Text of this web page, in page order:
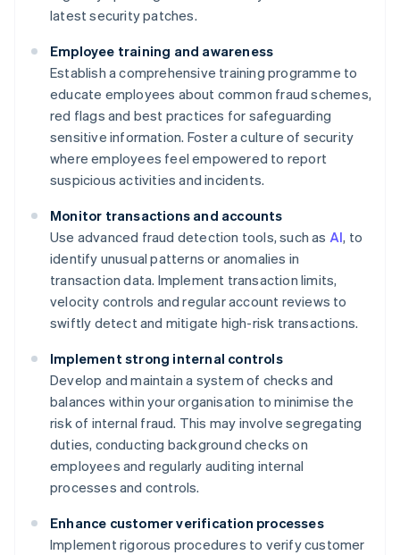
latest security patches.
Employee training and awareness
Establish a comprehensive training programme to
educate employees about common fraud schemes,
red flags and best practices for safeguarding
sensitive information. Foster a culture of security
where employees feel empowered to report
suspicious activities and incidents.
Monitor transactions and accounts
Use advanced fraud detection tools, such as AI, to
identify unusual patterns or anomalies in
transaction data. Implement transaction limits,
velocity controls and regular account reviews to
swiftly detect and mitigate high-risk transactions.
Implement strong internal controls
Develop and maintain a system of checks and
balances within your organisation to minimise the
risk of internal fraud. This may involve segregating
duties, conducting background checks on
employees and regularly auditing internal
processes and controls.
Enhance customer verification processes
Implement rigorous procedures to verify customer